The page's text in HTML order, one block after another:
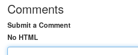
Comments
Submit a Comment
No HTML